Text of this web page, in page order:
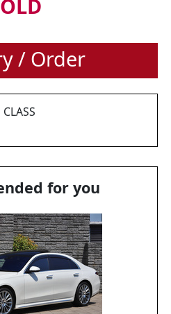
/ Order
CLASS
for you